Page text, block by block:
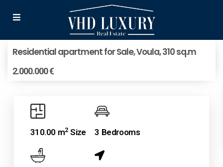
Residential apartment for Sale, Voula, 310 sq.m
2.000.000 €
310.00 m2Size 3 Bedrooms